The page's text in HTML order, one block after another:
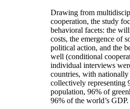
Drawing from
cooperation, the study
behavioral facets: the
costs, the emergence of
political action, and the
well (conditional
individual interviews
countries, with nationally
collectively representing
population, 96% of
96% of the world’s GDP.